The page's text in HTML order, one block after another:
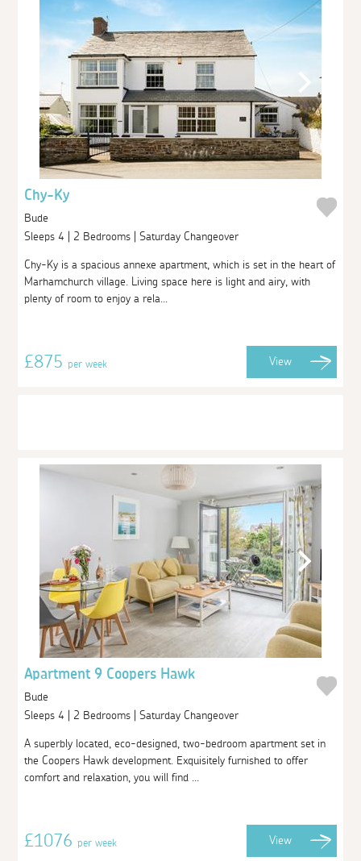
Chy-Ky
Bude
Sleeps 4 | 2 Bedrooms | Saturday Changeover
Chy-Ky is a spacious annexe apartment, which is set in the heart of
Marhamchurch village. Living space here is light and airy, with
plenty of room to enjoy a rela...
£875per week View
Apartment 9 Coopers Hawk
Bude
Sleeps 4 | 2 Bedrooms | Saturday Changeover
A superbly located, eco-designed, two-bedroom apartment set in
the Coopers Hawk development. Exquisitely furnished to offer
comfort and relaxation, you will find ...
£1076per week View